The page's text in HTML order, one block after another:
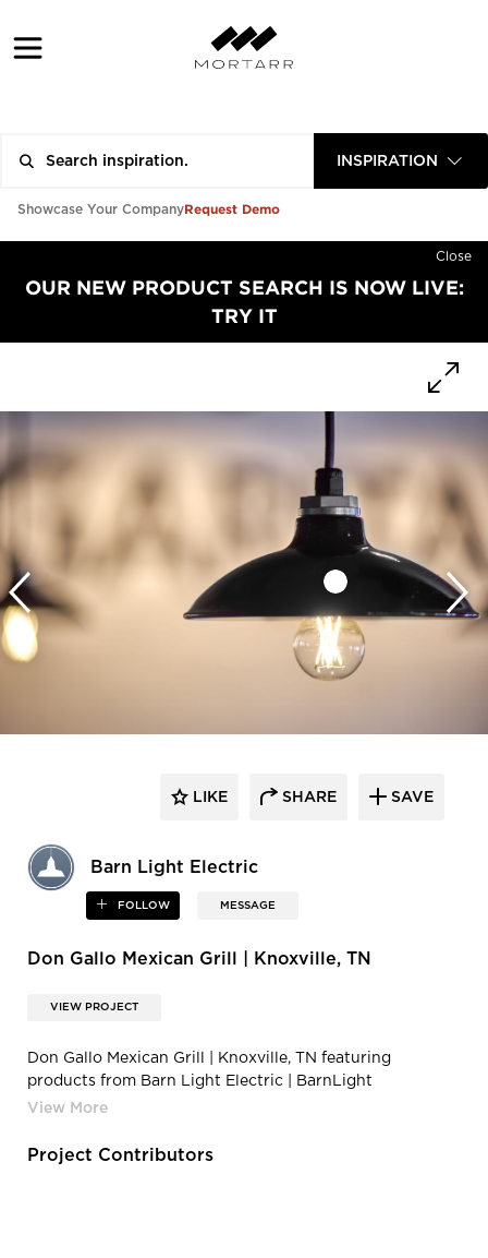
INSPIRATION
Showcase Your CompanyRequest Demo
Close
OUR NEW PRODUCT SEARCH IS NOW LIVE:
TRY IT
Barn Light Electric
FOLLOW MESSAGE
LIKE SHARE SAVE
Don Gallo Mexican Grill | Knoxville, TN
VIEW PROJECT
Don Gallo Mexican Grill | Knoxville, TN featuring
products from Barn Light Electric | BarnLight
DGHV1085-commercial-interior-lighting-restaurant-
Porcelain-Black
Project Contributors